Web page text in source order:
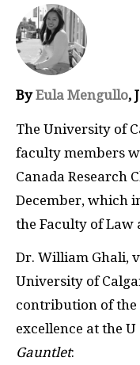
ByEula Mengullo,
The University of
faculty members
Canada Research
December, which
the Faculty of Law
Dr. William Ghali,
University of
contribution of the
excellence at the
Gauntlet: